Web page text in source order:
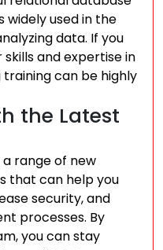
used in the
data. If you
and expertise in
training can be highly
the Latest
a range of new
that can help you
security, and
processes. By
you can stay